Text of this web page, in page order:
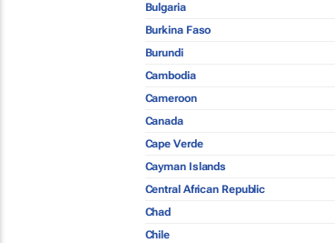
Bulgaria
Burkina Faso
Burundi
Cambodia
Cameroon
Canada
Cape Verde
Cayman Islands
Central African Republic
Chad
Chile